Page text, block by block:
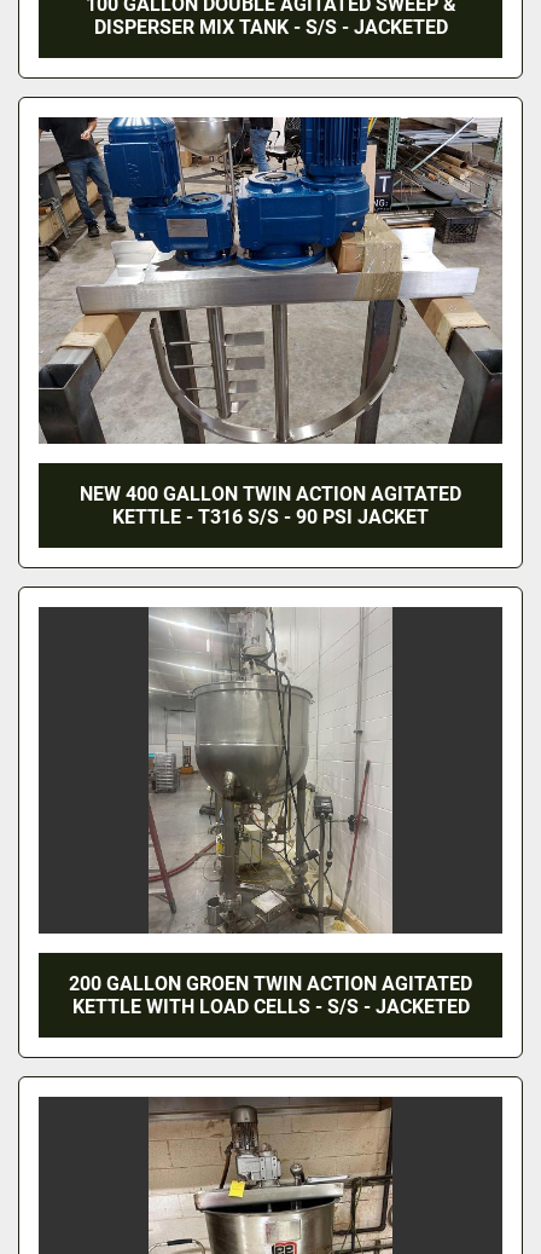
100 GALLON DOUBLE AGITATED SWEEP &
DISPERSER MIX TANK - S/S - JACKETED
NEW 400 GALLON TWIN ACTION AGITATED
KETTLE - T316 S/S - 90 PSI JACKET
200 GALLON GROEN TWIN ACTION AGITATED
KETTLE WITH LOAD CELLS - S/S - JACKETED